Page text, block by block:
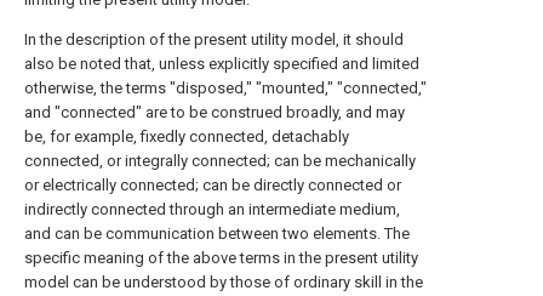
In the description of the present utility model, it should
also be noted that, unless explicitly specified and limited
otherwise, the terms "disposed," "mounted," "connected,"
and "connected" are to be construed broadly, and may
be, for example, fixedly connected, detachably
connected, or integrally connected; can be mechanically
or electrically connected; can be directly connected or
indirectly connected through an intermediate medium,
and can be communication between two elements. The
specific meaning of the above terms in the present utility
model can be understood by those of ordinary skill in the